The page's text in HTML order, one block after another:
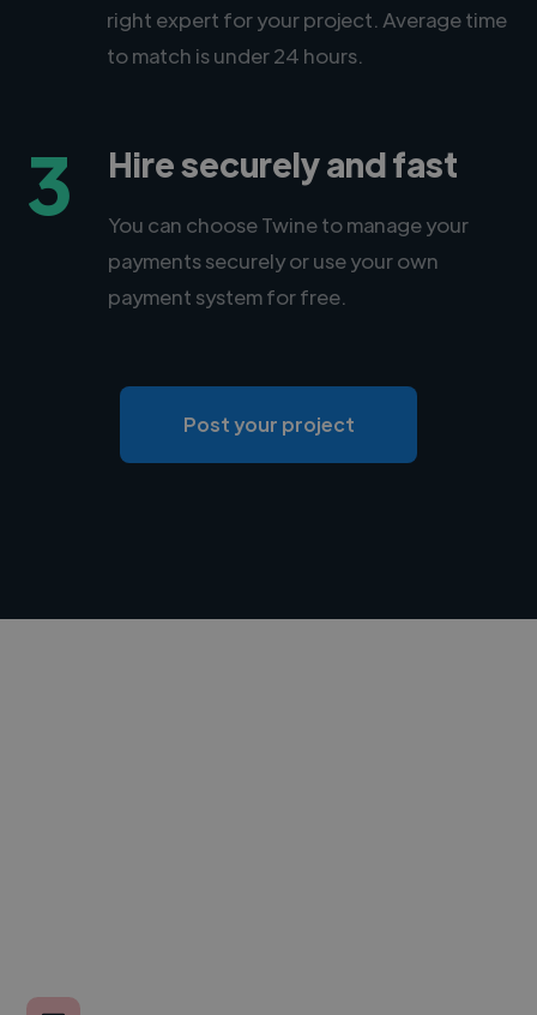
right expert for your project. Average time
to match is under 24 hours.
3 Hire securely and fast
You can choose Twine to manage your
payments securely or use your own
payment system for free.
Post your project